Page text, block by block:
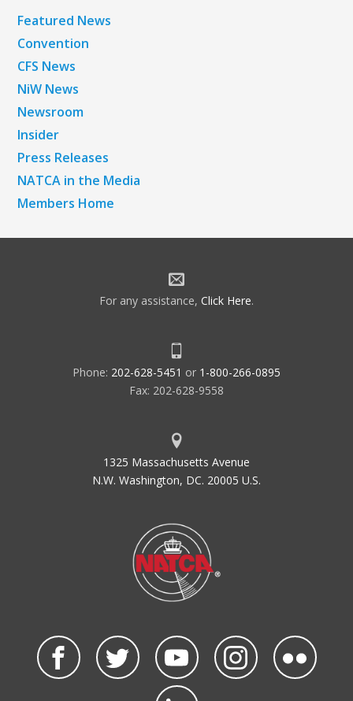
Featured News
Convention
CFS News
NiW News
Newsroom
Insider
Press Releases
NATCA in the Media
Members Home
For any assistance, Click Here.
Phone: 202-628-5451 or 1-800-266-0895
Fax: 202-628-9558
1325 Massachusetts Avenue
N.W. Washington, DC. 20005 U.S.